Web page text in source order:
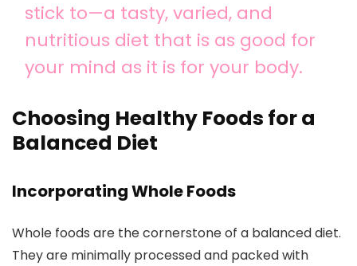
stick to—a tasty, varied, and
nutritious diet that is as good for
your mind as it is for your body.
Choosing Healthy Foods for a
Balanced Diet
Incorporating Whole Foods
Whole foods are the cornerstone of a balanced diet.
They are minimally processed and packed with